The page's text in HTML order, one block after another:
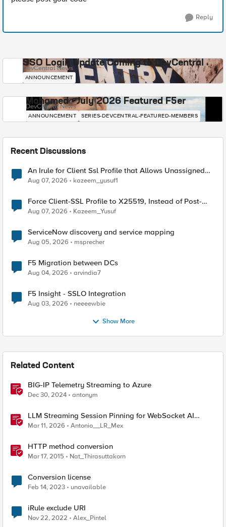
Reply
SSO Login Update Coming to DevCentral
DevCentral News
ANNOUNCEMENT
Mohamed - July 2026 Featured F5er
DevCentral News
ANNOUNCEMENT SERIES-DEVCENTRAL-FEATURED-MEMBERS
Recent Discussions
An Irule for Client Ssl Profile that Allows Unassigned
TLS Extension Values (17516)
Aug 07, 2026 kazeem_yusuf1
Force Client-SSL Profile to X25519, Instead of Post-
Quantum Cryptography
Aug 07, 2026 Kazeem_Yusuf
ServiceNow discovery and service mapping
Aug 05, 2026 msprecher
F5 Migration between DCs
Aug 04, 2026 arvindia7
F5 Insight - SSLO Integration
Aug 03, 2026 neeeewbie
Show More
Related Content
BIG-IP Telemetry Streaming to Azure
Dec 30, 2024 antonym
LLM Streaming Session Pinning for WebSocket AI
Gateways
Mar 11, 2026 Antonio__LR_Mex
HTTP method conversion
Mar 17, 2015 Nat_Thirasuttakorn
Conversion license
Feb 14, 2023 unavailable
iRule exclude URI
Nov 22, 2022 Alex_Pintel